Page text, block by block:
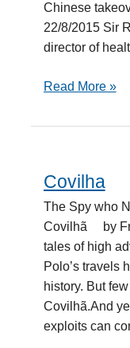
Chinese
22/8/2015 Sir
director of
Read More »
Covilha
The Spy who
Covilhã by
tales of high
Polo’s travels
history. But
Covilhã.And
exploits can
Covilha